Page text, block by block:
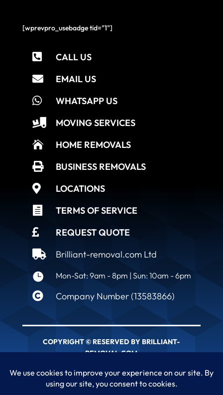
[wprevpro_usebadge tid="1"]
 CALL US
 EMAIL US
 WHATSAPP US
 MOVING SERVICES
 HOME REMOVALS
 BUSINESS REMOVALS
 LOCATIONS
 TERMS OF SERVICE
 REQUEST QUOTE
 Brilliant-removal.com Ltd
 Mon-Sat: 9am - 8pm | Sun: 10am - 6pm
 Company Number (13583866)
COPYRIGHT © RESERVED BY BRILLIANT-
REMOVAL.COM